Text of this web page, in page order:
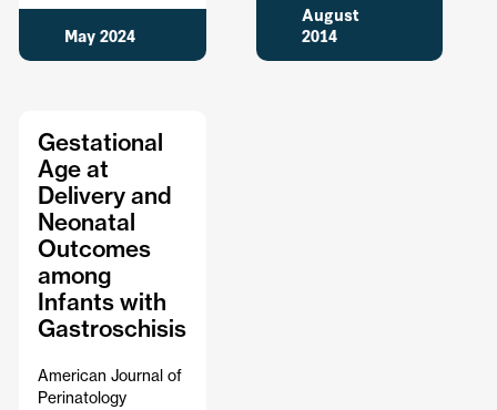
May 2024
August
2014
Gestational
Age at
Delivery and
Neonatal
Outcomes
among
Infants with
Gastroschisis
American Journal of
Perinatology